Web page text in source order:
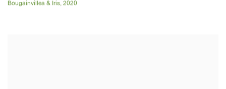
Bougainvillea & Iris, 2020